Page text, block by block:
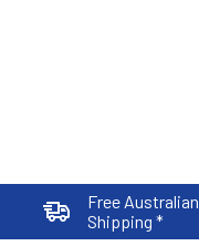
Free Australian
Shipping *